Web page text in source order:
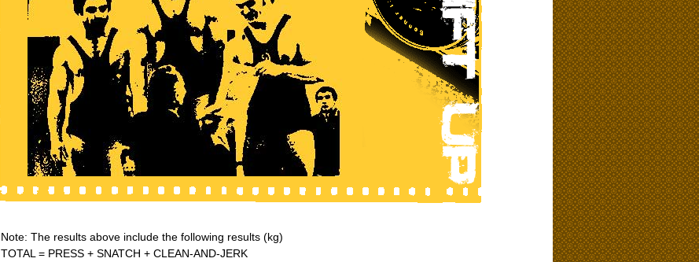
Note: The results above include the following results (kg)
TOTAL = PRESS + SNATCH + CLEAN-AND-JERK